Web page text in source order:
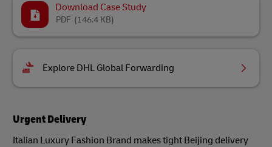
Download Case Study
(146.4 KB)
PDF
Explore DHL Global Forwarding
Urgent Delivery
Italian Luxury Fashion Brand makes tight Beijing delivery